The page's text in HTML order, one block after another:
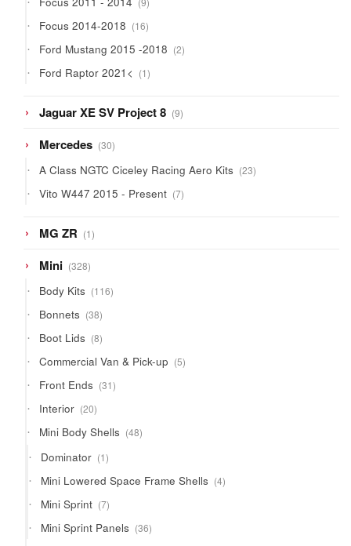
products
Focus 2014-2018 1616
products
Ford Mustang 2015 -2018 22
products
Ford Raptor 2021< 11
product
Jaguar XE SV Project 8 99
products
Mercedes 3030
products
A Class NGTC Ciceley Racing Aero Kits 2323
products
Vito W447 2015 - Present 77
products
MG ZR 11
product
Mini 328328
products
Body Kits 116116
products
Bonnets 3838
products
Boot Lids 88
products
Commercial Van & Pick-up 55
products
Front Ends 3131
products
Interior 2020
products
Mini Body Shells 4848
products
Dominator 11
product
Mini Lowered Space Frame Shells 44
products
Mini Sprint 77
products
Mini Sprint Panels 3636
products